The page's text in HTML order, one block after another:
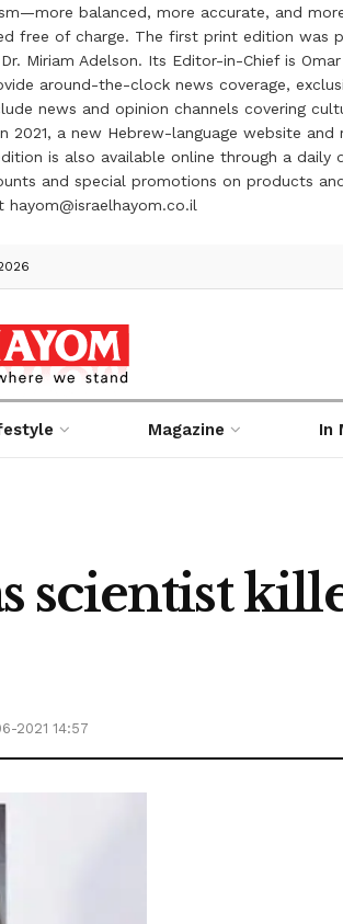
balanced, more accurate, and
of charge. The first print edition was
Miriam Adelson. Its Editor-in-Chief is
around-the-clock news coverage,
news and opinion channels covering
a new Hebrew-language website
is also available online through a daily
and special promotions on products
Magazine In
scientist
2021 14:57